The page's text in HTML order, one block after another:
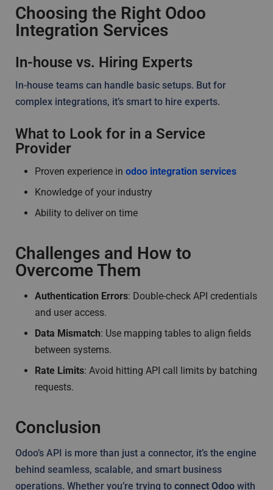
Choosing the Right Odoo
Integration Services
In-house vs. Hiring Experts
In-house teams can handle basic setups. But for
complex integrations, it’s smart to hire experts.
What to Look for in a Service
Provider
Proven experience in odoo integration services
Knowledge of your industry
Ability to deliver on time
Challenges and How to
Overcome Them
Authentication Errors: Double-check API credentials
and user access.
Data Mismatch: Use mapping tables to align fields
between systems.
Rate Limits: Avoid hitting API call limits by batching
requests.
Conclusion
Odoo’s API is more than just a connector, it’s the engine
behind seamless, scalable, and smart business
operations. Whether you’re trying to connect Odoo with